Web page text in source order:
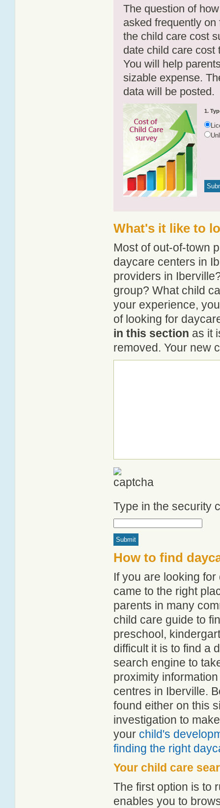
The question of
asked frequently
the child care cost
date child care cost
You will help
sizable expense.
data will be posted.
1.
What's it like to
Most of out-of-town
daycare centers in
providers in
group? What child
your experience,
of looking for
in this section as it
removed. Your new
Type in the security
How to find
If you are looking
came to the right
parents in many
child care guide to
preschool,
difficult it is to find a
search engine to
proximity
centres in Iberville.
found either on this
investigation to
your child's
finding the right
Your child care
The first option is to
enables you to